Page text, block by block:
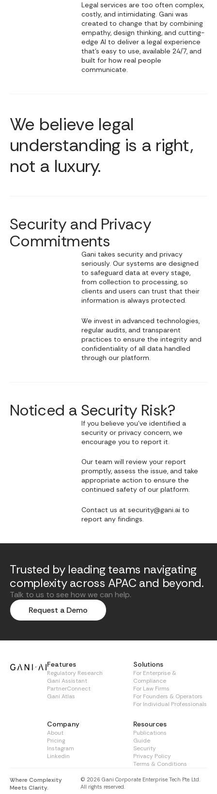
Legal services are too often complex,
costly, and intimidating. Gani was
created to change that by combining
empathy, design thinking, and cutting-
edge AI to deliver a legal experience
that’s easy to use, available 24/7, and
built for how real people
communicate.
We believe legal
understanding is a right,
not a luxury.
Security and Privacy
Commitments
Gani takes security and privacy
seriously. Our systems are designed
to safeguard data at every stage,
from collection to processing, so
clients and users can trust that their
information is always protected.
We invest in advanced technologies,
regular audits, and transparent
practices to ensure the integrity and
confidentiality of all data handled
through our platform.
Noticed a Security Risk?
If you believe you’ve identified a
security or privacy concern, we
encourage you to report it.
Our team will review your report
promptly, assess the issue, and take
appropriate action to ensure the
continued safety of our platform.
Contact us at security@gani.ai to
report any findings.
Trusted by leading teams navigating
complexity across APAC and beyond.
Talk to us to see how we can help.
Request a Demo
Features
Regulatory Research
Gani Assistant
PartnerConnect
Gani Atlas
Solutions
For Enterprise &
Compliance
For Law Firms
For Founders & Operators
For Individual Professionals
Company
About
Pricing
Instagram
Linkedin
Resources
Publications
Guide
Security
Privacy Policy
Terms & Conditions
Where Complexity
Meets Clarity.
© 2026 Gani Corporate Enterprise Tech Pte. Ltd.
All rights reserved.